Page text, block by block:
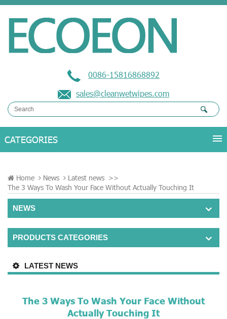
0086-15816868892
sales@cleanwetwipes.com
Home News Latest news >>
The 3 Ways To Wash Your Face Without Actually Touching It
NEWS
PRODUCTS CATEGORIES
LATEST NEWS
The 3 Ways To Wash Your Face Without
Actually Touching It